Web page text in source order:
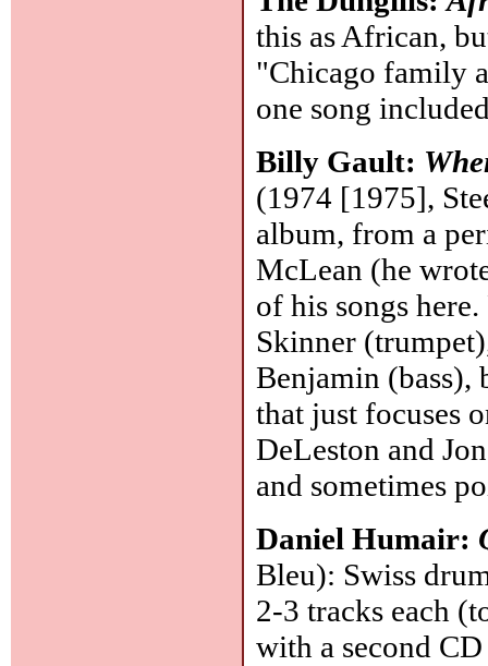
this as African,
"Chicago family
one song
Billy Gault:
(1974 [1975],
album, from a
McLean (he
of his songs
Skinner
Benjamin (bass),
that just focuses
DeLeston and
and sometimes
Daniel Humair:
Bleu): Swiss
2-3 tracks each
with a second